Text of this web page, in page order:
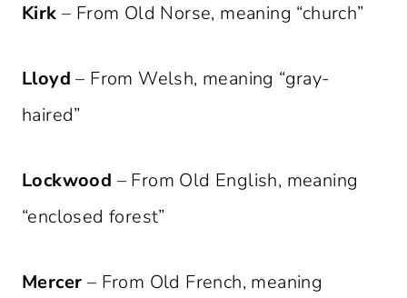
Kirk – From Old Norse, meaning “church”
Lloyd – From Welsh, meaning “gray-
haired”
Lockwood – From Old English, meaning
“enclosed forest”
Mercer – From Old French, meaning